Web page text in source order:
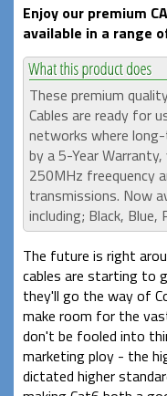
Enjoy our premium
available in a range
These premium
Cables are ready for
networks where
by a 5-Year
250MHz freequency
transmissions. Now
including; Black, Blue,
The future is right
cables are starting to
they'll go the way of
make room for the
don't be fooled into
marketing ploy - the
dictated higher